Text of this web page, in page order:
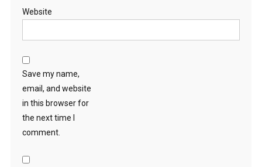
Website
Save my name,
email, and website
in this browser for
the next time I
comment.